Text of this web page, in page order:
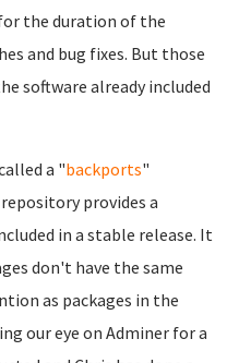
the duration of the
and bug fixes. But those
software already included
a "backports"
provides a
in a stable release. It
don't have the same
as packages in the
our eye on Adminer for a